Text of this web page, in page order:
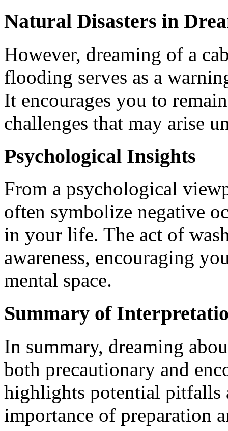
Natural Disasters in
However, dreaming of a
flooding serves as a
It encourages you to
challenges that may arise
Psychological Insights
From a psychological
often symbolize negative
in your life. The act of
awareness, encouraging
mental space.
Summary of
In summary, dreaming
both precautionary and
highlights potential pitfalls
importance of preparation